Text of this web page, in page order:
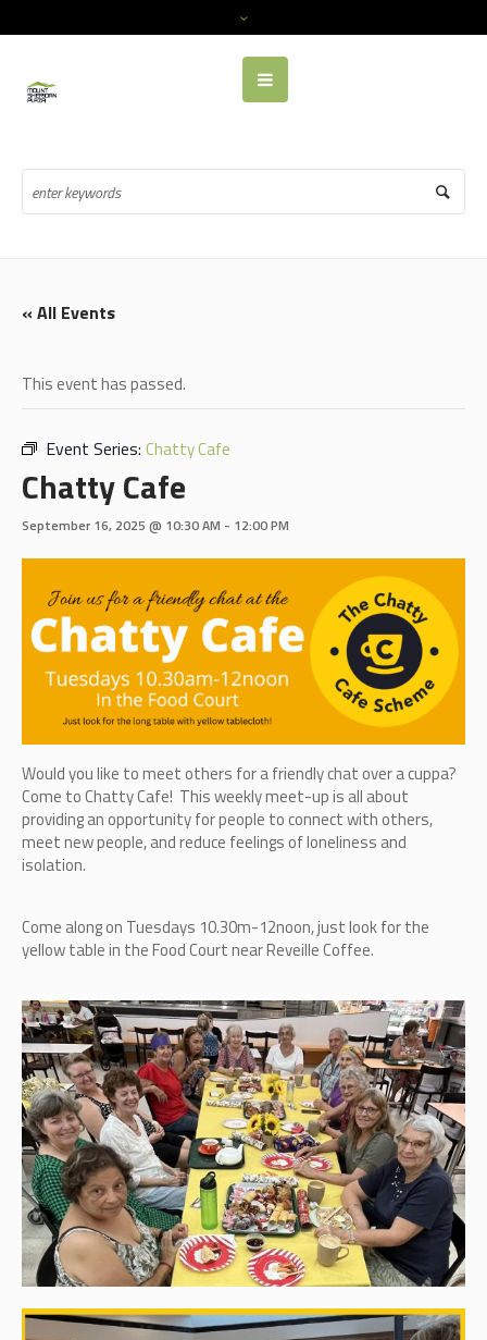
« All Events
This event has passed.
Event Series: Chatty Cafe
Chatty Cafe
September 16, 2025 @ 10:30 AM - 12:00 PM
Would you like to meet others for a friendly chat over a cuppa?
Come to Chatty Cafe! This weekly meet-up is all about
providing an opportunity for people to connect with others,
meet new people, and reduce feelings of loneliness and
isolation.
Come along on Tuesdays 10.30m-12noon, just look for the
yellow table in the Food Court near Reveille Coffee.